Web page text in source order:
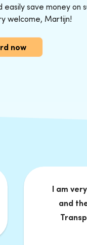
easily save money on
welcome, Martijn!
now
I am
and